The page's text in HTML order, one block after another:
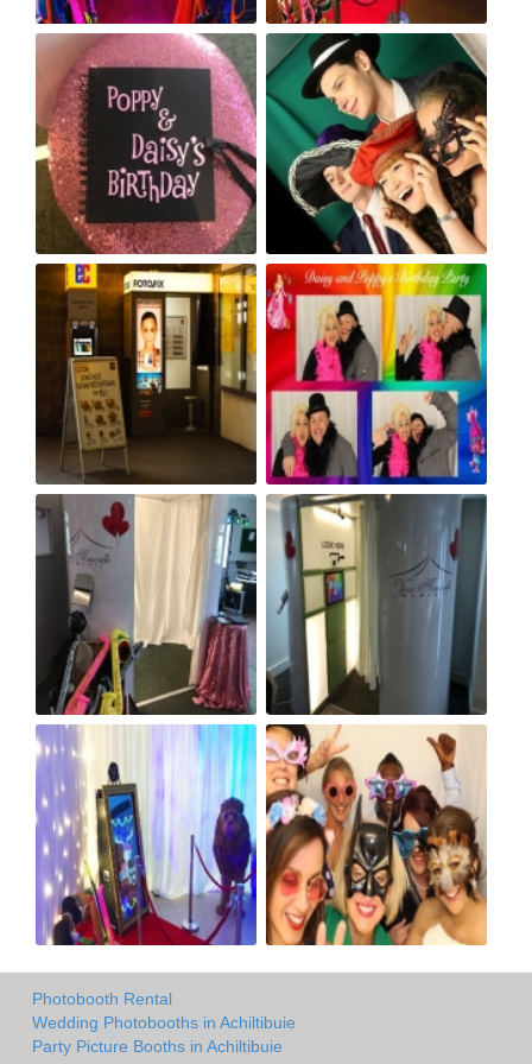
Photobooth Rental
Wedding Photobooths in Achiltibuie
Party Picture Booths in Achiltibuie